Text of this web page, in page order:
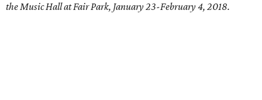
the Music Hall at Fair Park, January 23-February 4, 2018.